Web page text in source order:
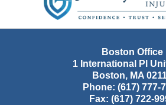
Boston Office
1 International Pl
Boston, MA
Phone: (617) 777-
Fax: (617) 722-